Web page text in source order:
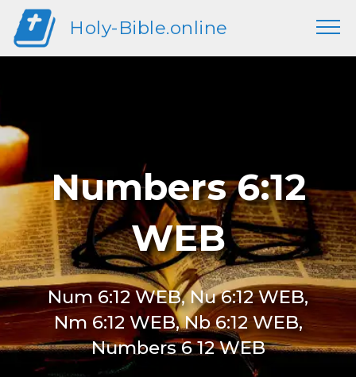
Holy-Bible.online
Numbers 6:12
WEB
Num 6:12 WEB, Nu 6:12 WEB,
Nm 6:12 WEB, Nb 6:12 WEB,
Numbers 6 12 WEB